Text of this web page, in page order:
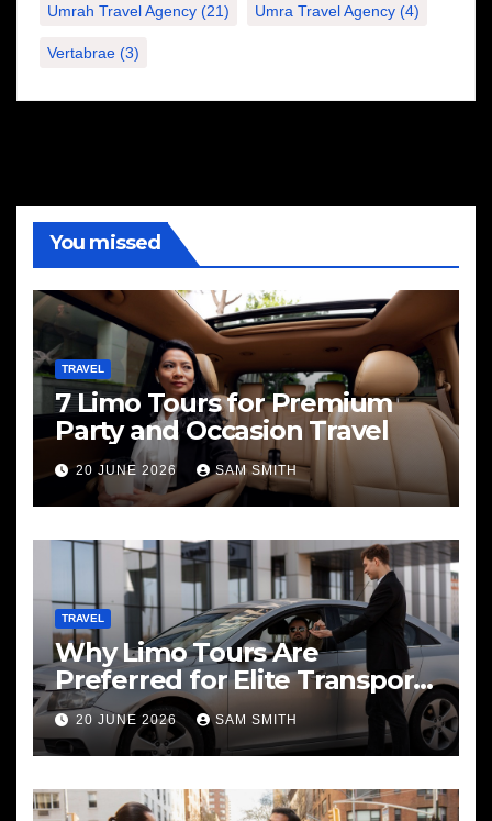
Umrah Travel Agency (21) Umra Travel Agency (4)
Vertabrae (3)
You missed
TRAVEL
7 Limo Tours for Premium
Party and Occasion Travel
20 JUNE 2026 SAM SMITH
TRAVEL
Why Limo Tours Are
Preferred for Elite Transport
Services
20 JUNE 2026 SAM SMITH